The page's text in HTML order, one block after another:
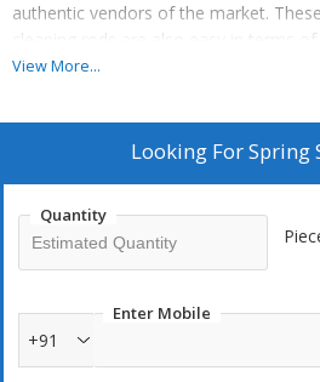
authentic vendors of the market.
cleaning rods are also easy in terms
joining of the rods. features: user
rods are of spring steel moreover, we
drainage cleaning rods to our clients
View More...
Looking ForSpring
Quantity
Enter Mobile
+91